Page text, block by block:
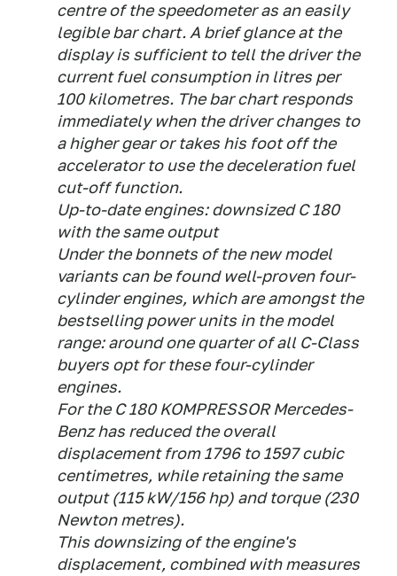
centre of the speedometer as an easily
legible bar chart. A brief glance at the
display is sufficient to tell the driver the
current fuel consumption in litres per
100 kilometres. The bar chart responds
immediately when the driver changes to
a higher gear or takes his foot off the
accelerator to use the deceleration fuel
cut-off function.
Up-to-date engines: downsized C 180
with the same output
Under the bonnets of the new model
variants can be found well-proven four-
cylinder engines, which are amongst the
bestselling power units in the model
range: around one quarter of all C-Class
buyers opt for these four-cylinder
engines.
For the C 180 KOMPRESSOR Mercedes-
Benz has reduced the overall
displacement from 1796 to 1597 cubic
centimetres, while retaining the same
output (115 kW/156 hp) and torque (230
Newton metres).
This downsizing of the engine's
displacement, combined with measures